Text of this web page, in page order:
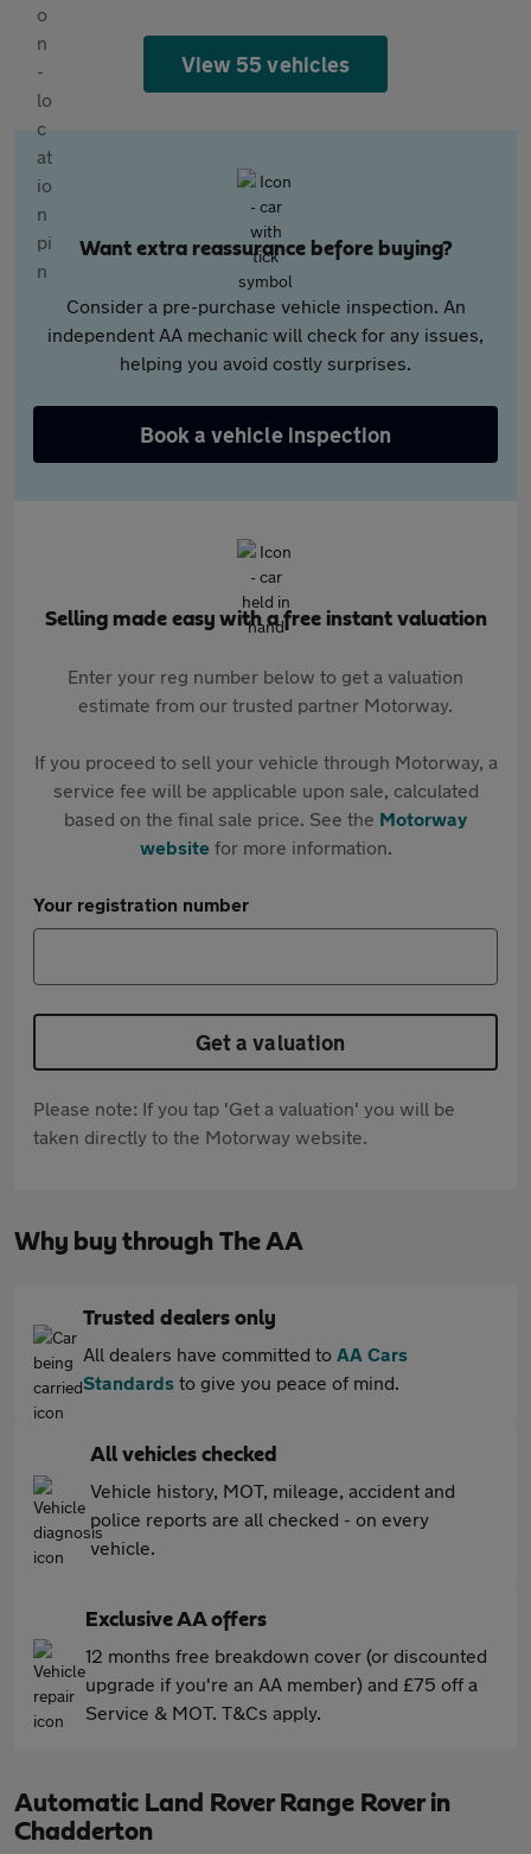
View 55 vehicles
Want extra reassurance before buying?
Consider a pre-purchase vehicle inspection. An
independent AA mechanic will check for any issues,
helping you avoid costly surprises.
Book a vehicle inspection
Selling made easy with a free instant valuation
Enter your reg number below to get a valuation
estimate from our trusted partner Motorway.
If you proceed to sell your vehicle through Motorway, a
service fee will be applicable upon sale, calculated
based on the final sale price. See the Motorway
websitefor more information.
Your registration number
Get a valuation
Please note: If you tap 'Get a valuation' you will be
taken directly to the Motorway website.
Why buy through The AA
Trusted dealers only
All dealers have committed to AA Cars
Standards to give you peace of mind.
All vehicles checked
Vehicle history, MOT, mileage, accident and
police reports are all checked - on every
vehicle.
Exclusive AA offers
12 months free breakdown cover (or discounted
upgrade if you're an AA member) and £75 off a
Service & MOT. T&Cs apply.
Automatic Land Rover Range Rover in
Chadderton